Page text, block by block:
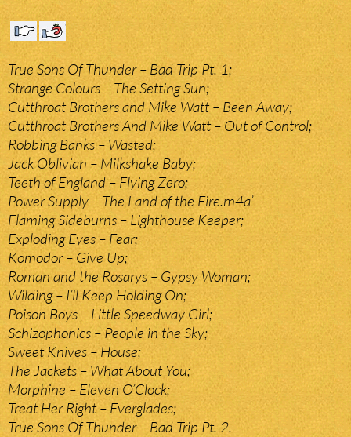
True Sons Of Thunder – Bad Trip Pt. 1;
Strange Colours – The Setting Sun;
Cutthroat Brothers and Mike Watt – Been Away;
Cutthroat Brothers And Mike Watt – Out of Control;
Robbing Banks – Wasted;
Jack Oblivian – Milkshake Baby;
Teeth of England – Flying Zero;
Power Supply – The Land of the Fire.m4a’
Flaming Sideburns – Lighthouse Keeper;
Exploding Eyes – Fear;
Komodor – Give Up;
Roman and the Rosarys – Gypsy Woman;
Wilding – I’ll Keep Holding On;
Poison Boys – Little Speedway Girl;
Schizophonics – People in the Sky;
Sweet Knives – House;
The Jackets – What About You;
Morphine – Eleven O’Clock;
Treat Her Right – Everglades;
True Sons Of Thunder – Bad Trip Pt. 2.